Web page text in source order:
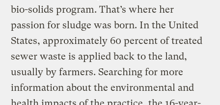
bio-solids program. That’s where her
passion for sludge was born. In the United
States, approximately 60 percent of treated
sewer waste is applied back to the land,
usually by farmers. Searching for more
information about the environmental and